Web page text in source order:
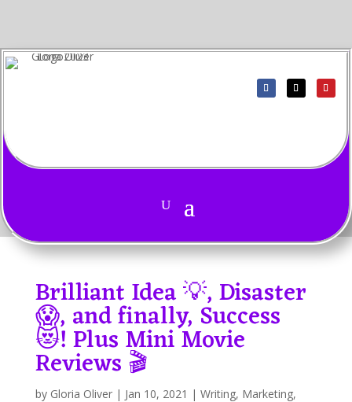
Brilliant Idea 💡, Disaster
😱, and finally, Success
😻! Plus Mini Movie
Reviews 🎬
by Gloria Oliver| Jan 10, 2021 | Writing, Marketing,